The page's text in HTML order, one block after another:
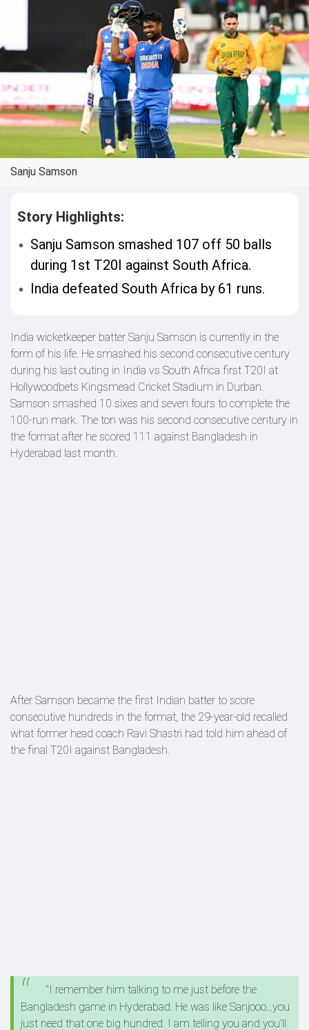
Sanju Samson
Story Highlights:
Sanju Samson smashed 107 off 50 balls
during 1st T20I against South Africa.
India defeated South Africa by 61 runs.
India wicketkeeper batter Sanju Samson is currently in the
form of his life. He smashed his second consecutive century
during his last outing in India vs South Africa first T20I at
Hollywoodbets Kingsmead Cricket Stadium in Durban.
Samson smashed 10 sixes and seven fours to complete the
100-run mark. The ton was his second consecutive century in
the format after he scored 111 against Bangladesh in
Hyderabad last month.
After Samson became the first Indian batter to score
consecutive hundreds in the format, the 29-year-old recalled
what former head coach Ravi Shastri had told him ahead of
the final T20I against Bangladesh.
"I remember him talking to me just before the
Bangladesh game in Hyderabad. He was like Sanjooo...you
just need that one big hundred. I am telling you and you'll